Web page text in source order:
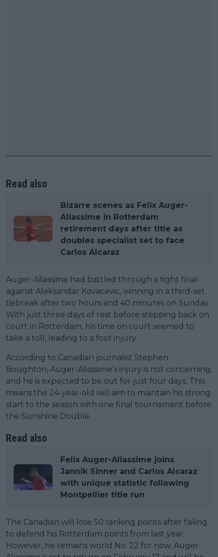
Read also
Bizarre scenes as Felix Auger-
Aliassime in Rotterdam
retirement days after title as
doubles specialist set to face
Carlos Alcaraz
Auger-Aliassime had battled through a tight final
against Aleksandar Kovacevic, winning in a third-set
tiebreak after two hours and 40 minutes on Sunday.
With just three days of rest before stepping back on
court in Rotterdam, his time on court seemed to
take a toll, leading to a foot injury.
According to Canadian journalist Stephen
Boughton, Auger-Aliassime’s injury is not concerning,
and he is expected to be out for just four days. This
means the 24-year-old will aim to maintain his strong
start to the season with one final tournament before
the Sunshine Double.
Read also
Felix Auger-Aliassime joins
Jannik Sinner and Carlos Alcaraz
with unique statistic following
Montpellier title run
The Canadian will lose 50 ranking points after failing
to defend his Rotterdam points from last year.
However, he remains world No. 22 for now. Auger-